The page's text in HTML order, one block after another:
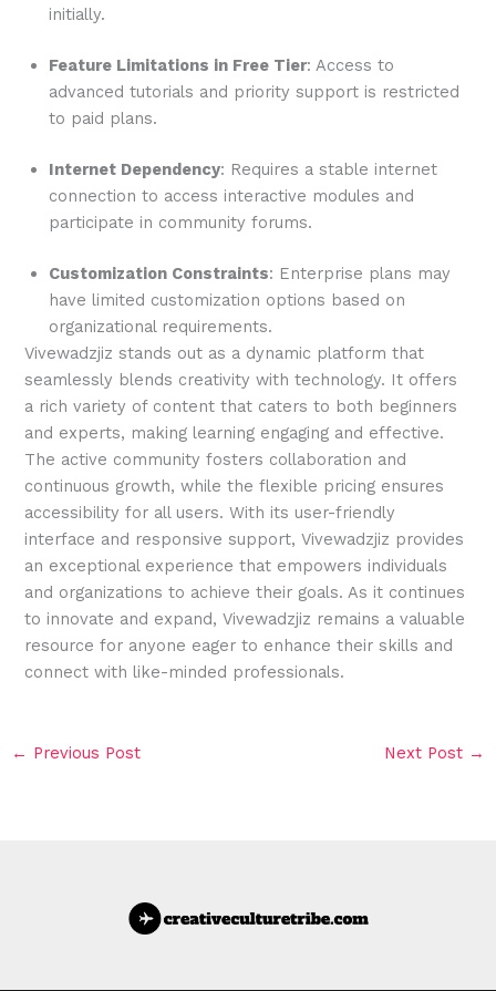
initially.
Feature Limitations in Free Tier: Access to
advanced tutorials and priority support is restricted
to paid plans.
Internet Dependency: Requires a stable internet
connection to access interactive modules and
participate in community forums.
Customization Constraints: Enterprise plans may
have limited customization options based on
organizational requirements.
Vivewadzjiz stands out as a dynamic platform that
seamlessly blends creativity with technology. It offers
a rich variety of content that caters to both beginners
and experts, making learning engaging and effective.
The active community fosters collaboration and
continuous growth, while the flexible pricing ensures
accessibility for all users. With its user-friendly
interface and responsive support, Vivewadzjiz provides
an exceptional experience that empowers individuals
and organizations to achieve their goals. As it continues
to innovate and expand, Vivewadzjiz remains a valuable
resource for anyone eager to enhance their skills and
connect with like-minded professionals.
← Previous Post Next Post →